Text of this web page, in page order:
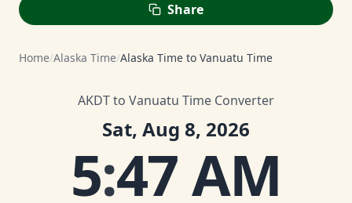
Share
Home/Alaska Time/Alaska Time to Vanuatu Time
AKDT to Vanuatu Time Converter
Sat, Aug 8, 2026
5:47 AM